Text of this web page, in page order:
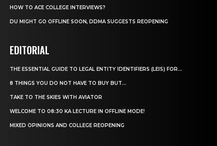
HOW TO ACE COLLEGE INTERVIEWS?
DU MIGHT GO OFFLINE SOON, DDMA SUGGESTS REOPENING
EDITORIAL
THE ESSENTIAL GUIDE TO LEGAL ENTITY IDENTIFIERS (LEIS) FOR...
8 THINGS YOU DO NOT HAVE TO BUY BUT...
TAKE TO THE SKIES WITH AVIATOR
WELCOME TO 08:30 KA LECTURE IN OFFLINE MODE!
MIXED OPINIONS AND COLLEGE REOPENING